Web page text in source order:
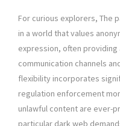
For curious explorers, The
in a world that values
expression, often
communication channels
flexibility incorporates
regulation enforcement
unlawful content are ever-
particular dark web